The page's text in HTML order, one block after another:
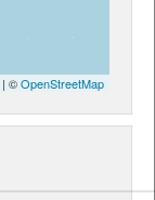
| ©OpenStreetMap